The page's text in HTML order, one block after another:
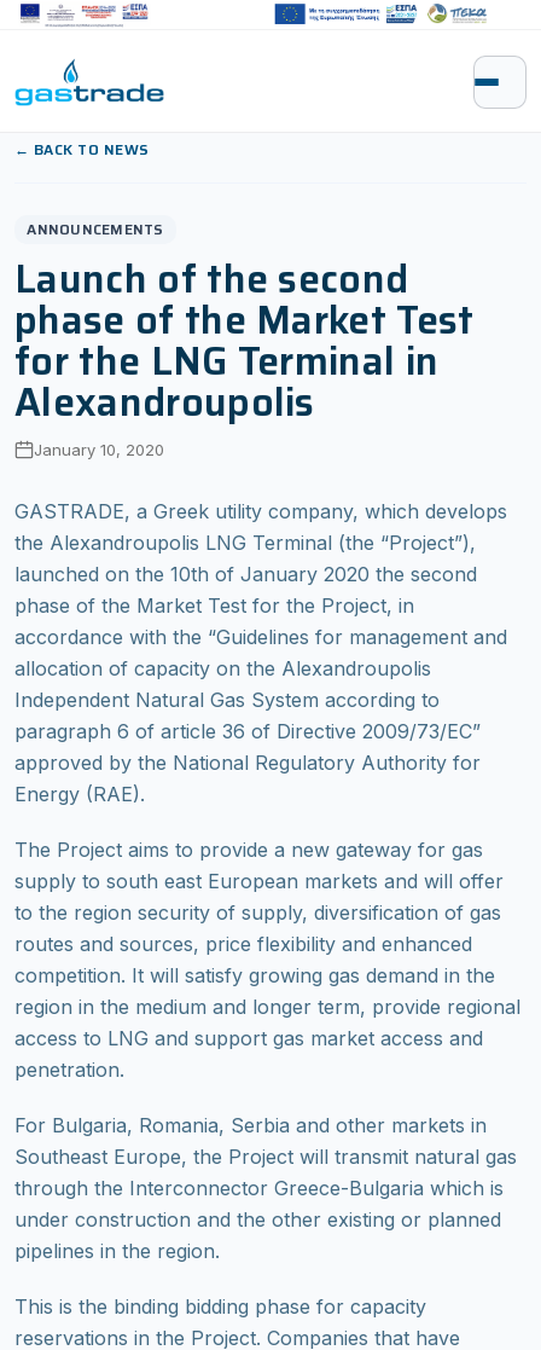
Skip to content
← BACK TO NEWS
ANNOUNCEMENTS
Launch of the second
phase of the Market Test
for the LNG Terminal in
Alexandroupolis
January 10, 2020
GASTRADE, a Greek utility company, which develops
the Alexandroupolis LNG Terminal (the “Project”),
launched on the 10th of January 2020 the second
phase of the Market Test for the Project, in
accordance with the “Guidelines for management and
allocation of capacity on the Alexandroupolis
Independent Natural Gas System according to
paragraph 6 of article 36 of Directive 2009/73/EC”
approved by the National Regulatory Authority for
Energy (RAE).
The Project aims to provide a new gateway for gas
supply to south east European markets and will offer
to the region security of supply, diversification of gas
routes and sources, price flexibility and enhanced
competition. It will satisfy growing gas demand in the
region in the medium and longer term, provide regional
access to LNG and support gas market access and
penetration.
For Bulgaria, Romania, Serbia and other markets in
Southeast Europe, the Project will transmit natural gas
through the Interconnector Greece-Bulgaria which is
under construction and the other existing or planned
pipelines in the region.
This is the binding bidding phase for capacity
reservations in the Project. Companies that have